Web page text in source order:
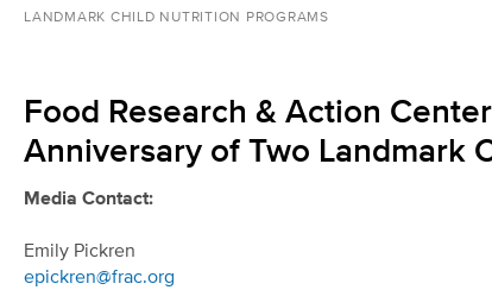
LANDMARK CHILD NUTRITION PROGRAMS
Food Research & Action
Anniversary of Two Landmark
Media Contact:
Emily Pickren
epickren@frac.org